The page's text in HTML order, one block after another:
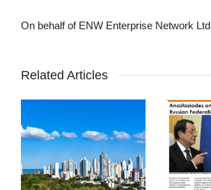
On behalf of ENW Enterprise Network Ltd
Related Articles